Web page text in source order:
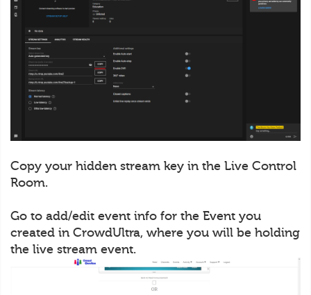
Copy your hidden stream key in the Live Control
Room.
Go to add/edit event info for the Event you
created in CrowdUltra, where you will be holding
the live stream event.